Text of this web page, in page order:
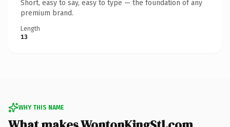
Short, easy to say, easy to type — the foundation of any
premium brand.
Length
13
WHY THIS NAME